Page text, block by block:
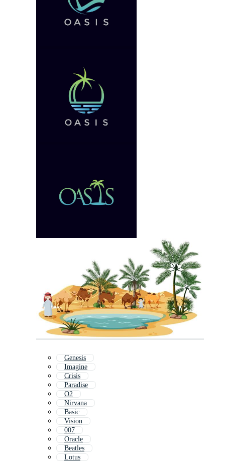
Genesis
Imagine
Crisis
Paradise
O2
Nirvana
Basic
Vision
007
Oracle
Beatles
Lotus